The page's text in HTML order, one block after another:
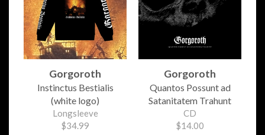
Gorgoroth
Instinctus Bestialis
(white logo)
Longsleeve
$34.99
Gorgoroth
Quantos Possunt ad
Satanitatem Trahunt
CD
$14.00